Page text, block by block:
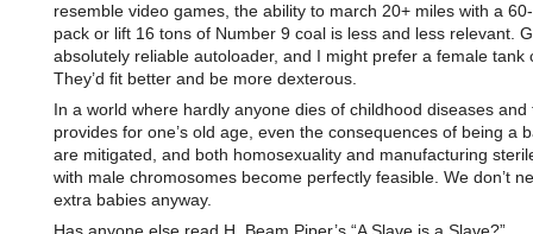
resemble video games, the ability to march 20+ miles with a
pack or lift 16 tons of Number 9 coal is less and less relevant.
absolutely reliable autoloader, and I might prefer a female tank
They’d fit better and be more dexterous.
In a world where hardly anyone dies of childhood diseases and
provides for one’s old age, even the consequences of being a
are mitigated, and both homosexuality and manufacturing
with male chromosomes become perfectly feasible. We don’t
extra babies anyway.